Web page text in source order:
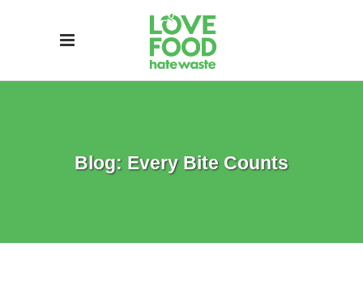
Blog: Every Bite Counts